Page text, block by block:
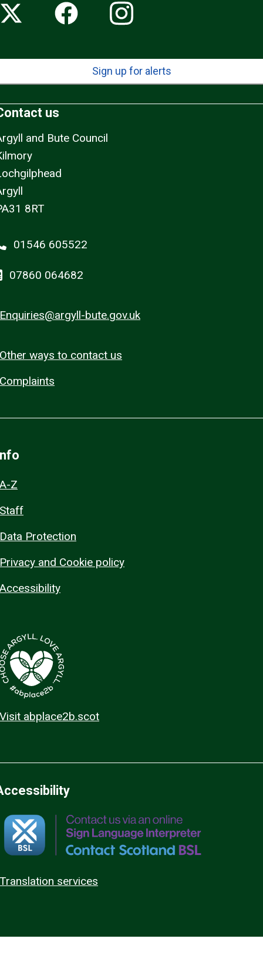
Sign up for alerts
us
and Bute Council
8RT
01546 605522
07860 064682
Enquiries@argyll-bute.gov.uk
Other ways to contact us
Complaints
A-Z
Staff
Data Protection
Privacy and Cookie policy
Accessibility
Visit abplace2b.scot
Translation services